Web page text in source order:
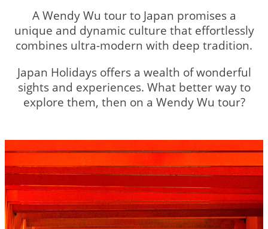
A Wendy Wu tour to Japan promises a
unique and dynamic culture that effortlessly
combines ultra-modern with deep tradition.
Japan Holidays offers a wealth of wonderful
sights and experiences. What better way to
explore them, then on a Wendy Wu tour?